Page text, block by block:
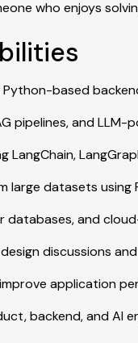
who enjoys
based
pipelines, and
LangChain,
large datasets using
databases, and
discussions
application
backend, and AI